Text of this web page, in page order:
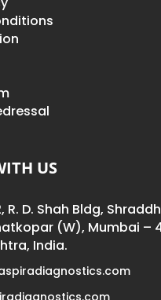
US
R. D. Shah Bldg,
(W), Mumbai –
India.